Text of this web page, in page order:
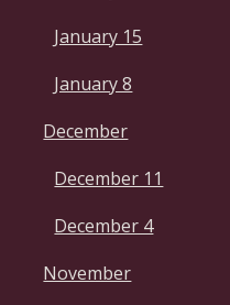
January 15
January 8
December
December 11
December 4
November